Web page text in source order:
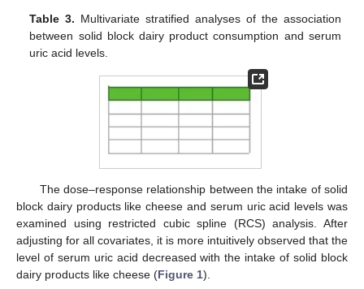
Table 3. Multivariate stratified analyses of the association
between solid block dairy product consumption and serum
uric acid levels.
The dose–response relationship between the intake of solid
block dairy products like cheese and serum uric acid levels was
examined using restricted cubic spline (RCS) analysis. After
adjusting for all covariates, it is more intuitively observed that the
level of serum uric acid decreased with the intake of solid block
dairy products like cheese (Figure 1).